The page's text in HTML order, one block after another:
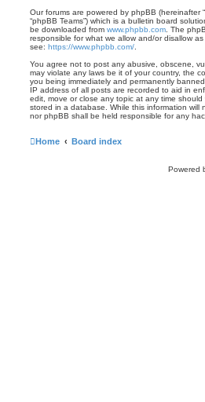
Our forums are powered by phpBB (hereinafter
“phpBB Teams”) which is a bulletin board
be downloaded from www.phpbb.com . The
responsible for what we allow and/or disallow
see: https://www.phpbb.com/
You agree not to post any abusive, obscene,
may violate any laws be it of your country, the
you being immediately and permanently
IP address of all posts are recorded to aid in
edit, move or close any topic at any time
stored in a database. While this information will
nor phpBB shall be held responsible for any
Home Board index
Powered